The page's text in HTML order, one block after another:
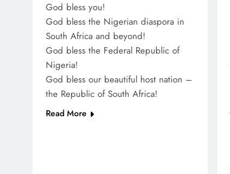
God bless you!
God bless the Nigerian diaspora in
South Africa and beyond!
God bless the Federal Republic of
Nigeria!
God bless our beautiful host nation –
the Republic of South Africa!
Read More